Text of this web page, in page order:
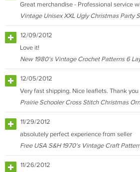
Great merchandise - Professional service
Vintage Unisex XXL Ugly Christmas Party
12/09/2012
Love it!
New 1980's Vintage Crochet Patterns 6
12/05/2012
Very fast shipping. Nice leaflets. Thank you
Prairie Schooler Cross Stitch Christmas
11/29/2012
absolutely perfect experience from seller
Free USA S&H 1970's Vintage Craft
11/26/2012